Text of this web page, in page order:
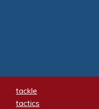
tackle
tactics